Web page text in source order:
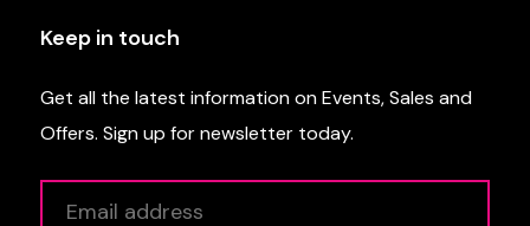
Keep in touch
Get all the latest information on Events, Sales and
Offers. Sign up for newsletter today.